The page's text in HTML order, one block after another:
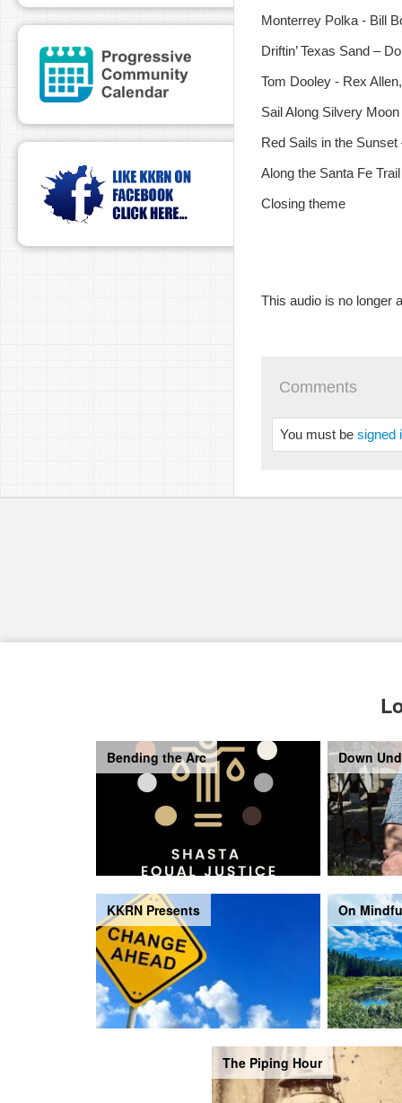
Monterrey Polka - Bill
Driftin’ Texas Sand –
Tom Dooley - Rex
Sail Along Silvery
Red Sails in the
Along the Santa Fe
Closing theme
This audio is no longer
Comments
You must be signed
Bending the Arc Down
KKRN Presents On
The Piping Hour